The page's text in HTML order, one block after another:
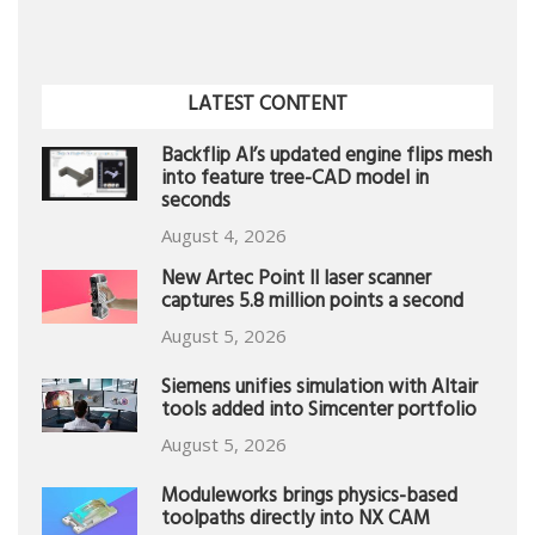
LATEST CONTENT
Backflip AI’s updated engine flips mesh
into feature tree-CAD model in
seconds
August 4, 2026
New Artec Point II laser scanner
captures 5.8 million points a second
August 5, 2026
Siemens unifies simulation with Altair
tools added into Simcenter portfolio
August 5, 2026
Moduleworks brings physics-based
toolpaths directly into NX CAM